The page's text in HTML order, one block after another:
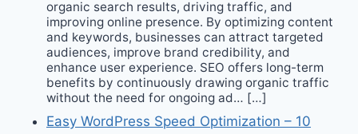
organic search results, driving traffic, and
improving online presence. By optimizing content
and keywords, businesses can attract targeted
audiences, improve brand credibility, and
enhance user experience. SEO offers long-term
benefits by continuously drawing organic traffic
without the need for ongoing ad… […]
Easy WordPress Speed Optimization – 10